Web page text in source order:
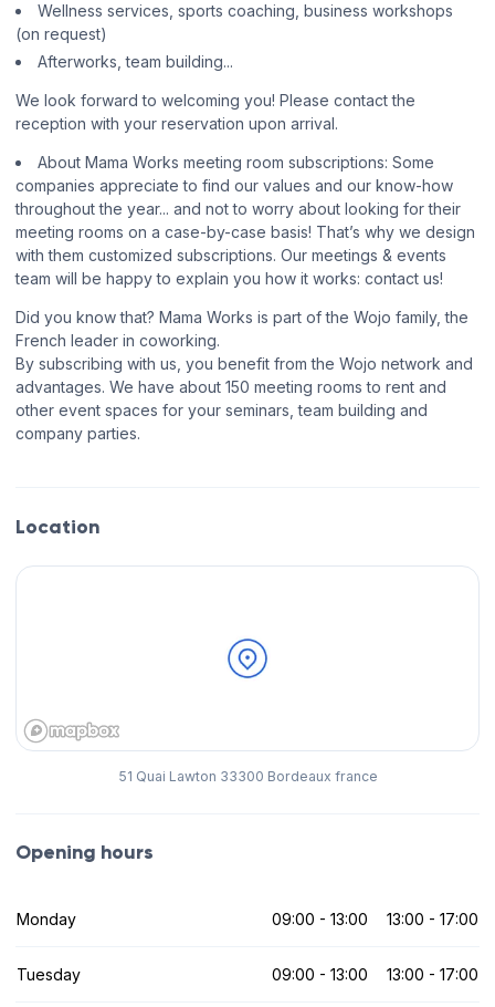
Wellness services, sports coaching, business workshops
(on request)
Afterworks, team building...
We look forward to welcoming you! Please contact the
reception with your reservation upon arrival.
About Mama Works meeting room subscriptions: Some
companies appreciate to find our values and our know-how
throughout the year... and not to worry about looking for their
meeting rooms on a case-by-case basis! That’s why we design
with them customized subscriptions. Our meetings & events
team will be happy to explain you how it works: contact us!
Did you know that? Mama Works is part of the Wojo family, the
French leader in coworking.
By subscribing with us, you benefit from the Wojo network and
advantages. We have about 150 meeting rooms to rent and
other event spaces for your seminars, team building and
company parties.
Location
51 Quai Lawton 33300 Bordeaux france
Opening hours
Monday 09:00 - 13:00 13:00 - 17:00
Tuesday 09:00 - 13:00 13:00 - 17:00